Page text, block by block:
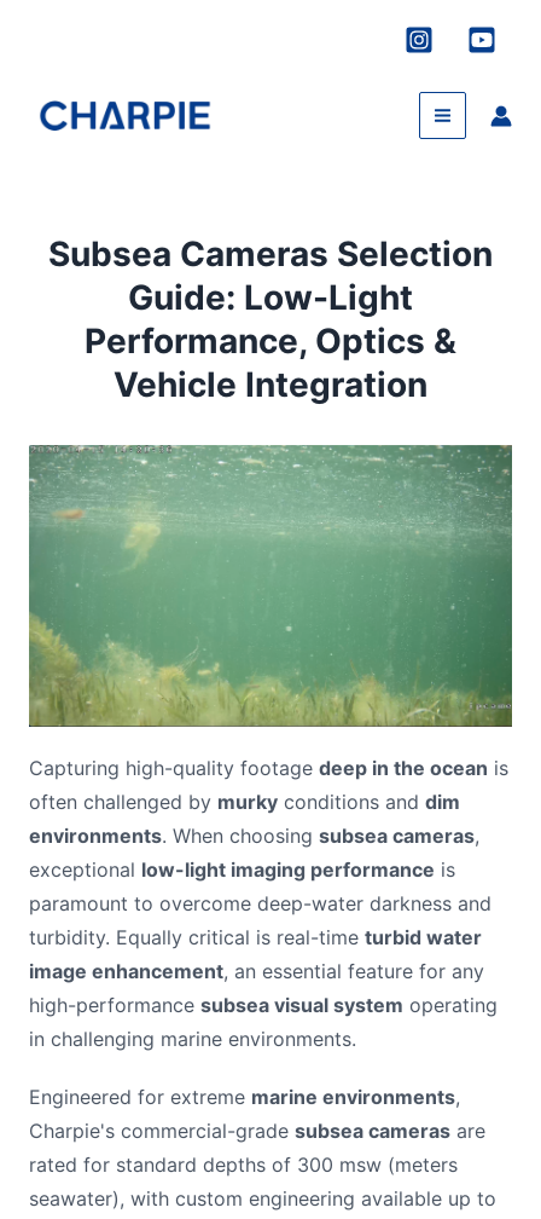
Subsea Cameras Selection
Guide: Low-Light
Performance, Optics &
Vehicle Integration
Capturing high-quality footage deep in the ocean is
often challenged by murky conditions and dim
environments. When choosing subsea cameras,
exceptional low-light imaging performance is
paramount to overcome deep-water darkness and
turbidity. Equally critical is real-time turbid water
image enhancement, an essential feature for any
high-performance subsea visual system operating
in challenging marine environments.
Engineered for extreme marine environments,
Charpie's commercial-grade subsea cameras are
rated for standard depths of 300 msw (meters
seawater), with custom engineering available up to